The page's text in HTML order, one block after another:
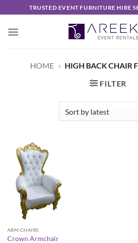
to
content
TRUSTED EVENT FURNITURE HIRE
HOME » HIGH BACK CHAIR
FILTER
ARM CHAIRS
Crown Armchair